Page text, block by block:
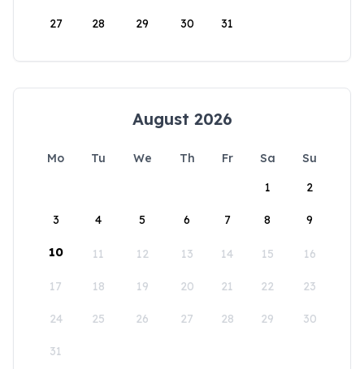
27 28 29 30 31
August 2026
Mo Tu We Th Fr Sa
Su
1
2
3 4 5 6 7 8 9
10 11 12 13 14 15 16
17 18 19 20 21 22 23
24 25 26 27 28 29 30
31